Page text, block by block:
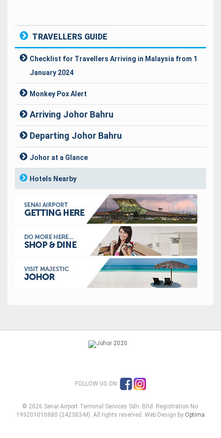
TRAVELLERS GUIDE
Checklist for Travellers Arriving in Malaysia from 1
January 2024
Monkey Pox Alert
Arriving Johor Bahru
Visa & Immigration Requirement
Prohibited Items
Baggage Claims
Departing Johor Bahru
Travellers Departing Procedure
Baggage Regulation
Johor at a Glance
Hotels Nearby
FOLLOW US ON:
© 2026 Senai Airport Terminal Services Sdn. Bhd. Registration No.
199201010880 (242383-M). All rights reserved. Web Design by Optima